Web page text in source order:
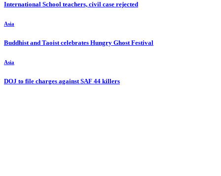
International School teachers, civil case rejected
Asia
Buddhist and Taoist celebrates Hungry Ghost Festival
Asia
DOJ to file charges against SAF 44 killers